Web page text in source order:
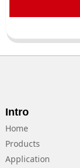
Intro
Home
Products
Application